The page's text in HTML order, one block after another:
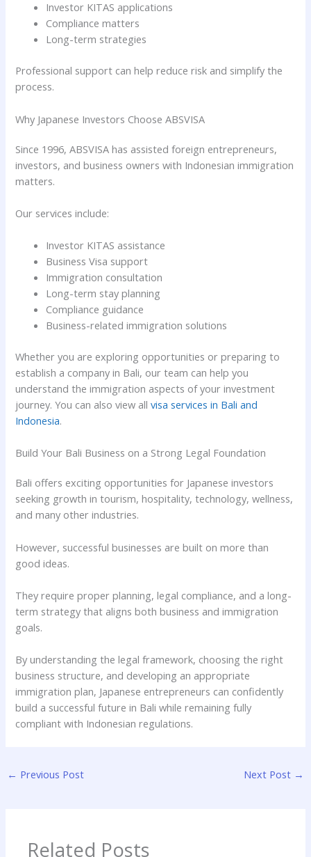
Investor KITAS applications
Compliance matters
Long-term strategies
Professional support can help reduce risk and simplify the
process.
Why Japanese Investors Choose ABSVISA
Since 1996, ABSVISA has assisted foreign entrepreneurs,
investors, and business owners with Indonesian immigration
matters.
Our services include:
Investor KITAS assistance
Business Visa support
Immigration consultation
Long-term stay planning
Compliance guidance
Business-related immigration solutions
Whether you are exploring opportunities or preparing to
establish a company in Bali, our team can help you
understand the immigration aspects of your investment
journey. You can also view allvisa services in Bali and
Indonesia.
Build Your Bali Business on a Strong Legal Foundation
Bali offers exciting opportunities for Japanese investors
seeking growth in tourism, hospitality, technology, wellness,
and many other industries.
However, successful businesses are built on more than
good ideas.
They require proper planning, legal compliance, and a long-
term strategy that aligns both business and immigration
goals.
By understanding the legal framework, choosing the right
business structure, and developing an appropriate
immigration plan, Japanese entrepreneurs can confidently
build a successful future in Bali while remaining fully
compliant with Indonesian regulations.
← Previous Post Next Post →
Related Posts